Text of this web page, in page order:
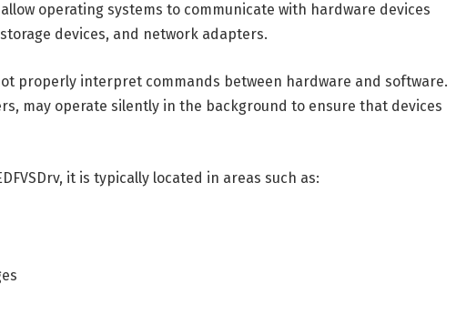
operating systems to communicate with hardware devices
devices, and network adapters.
properly interpret commands between hardware and software.
may operate silently in the background to ensure that devices
it is typically located in areas such as: